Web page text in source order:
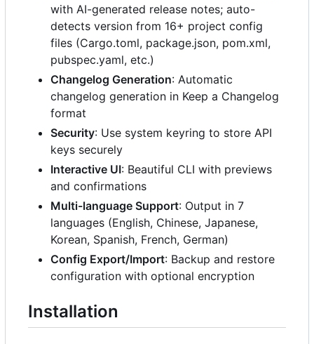
with AI-generated release notes; auto-
detects version from 16+ project config
files (Cargo.toml, package.json, pom.xml,
pubspec.yaml, etc.)
Changelog Generation: Automatic
changelog generation in Keep a Changelog
format
Security: Use system keyring to store API
keys securely
Interactive UI: Beautiful CLI with previews
and confirmations
Multi-language Support: Output in 7
languages (English, Chinese, Japanese,
Korean, Spanish, French, German)
Config Export/Import: Backup and restore
configuration with optional encryption
Installation